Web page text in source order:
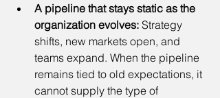
A pipeline that stays static as the
organization evolves: Strategy
shifts, new markets open, and
teams expand. When the pipeline
remains tied to old expectations, it
cannot supply the type of